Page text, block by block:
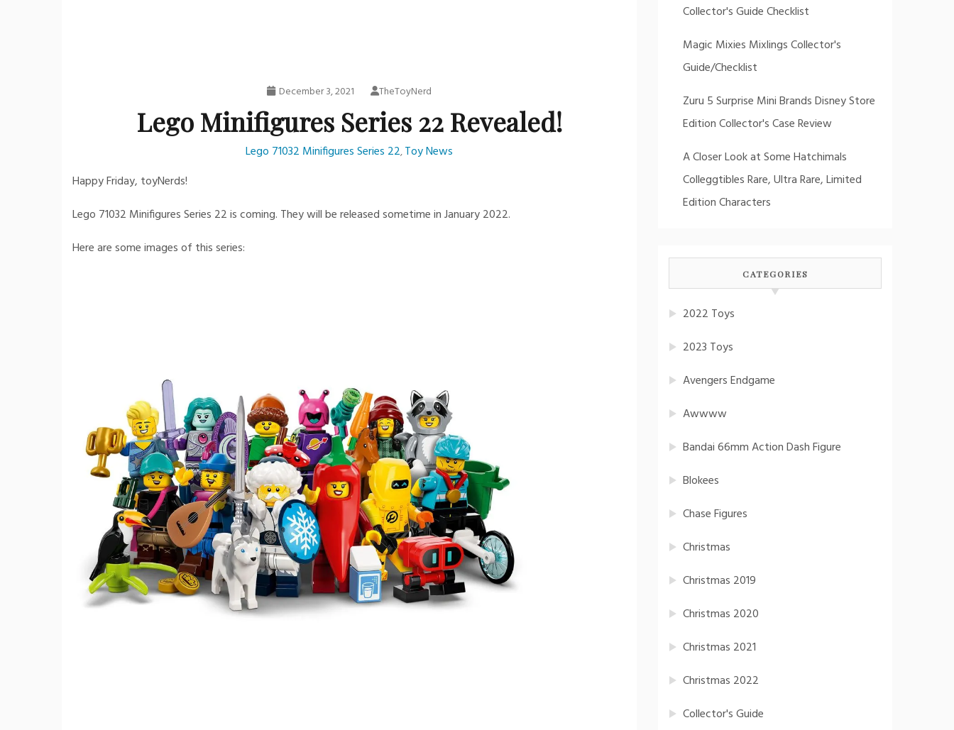
December 3, 2021 TheToyNerd
Lego Minifigures Series 22 Revealed!
Lego 71032 Minifigures Series 22,Toy News
Happy Friday, toyNerds!
Lego 71032 Minifigures Series 22 is coming. They will be released sometime in January 2022.
Here are some images of this series:
Collector's Guide Checklist
Magic Mixies Mixlings Collector's
Guide/Checklist
Zuru 5 Surprise Mini Brands Disney Store
Edition Collector's Case Review
A Closer Look at Some Hatchimals
Colleggtibles Rare, Ultra Rare, Limited
Edition Characters
CATEGORIES
2022 Toys
2023 Toys
Avengers Endgame
Awwww
Bandai 66mm Action Dash Figure
Blokees
Chase Figures
Christmas
Christmas 2019
Christmas 2020
Christmas 2021
Christmas 2022
Collector's Guide